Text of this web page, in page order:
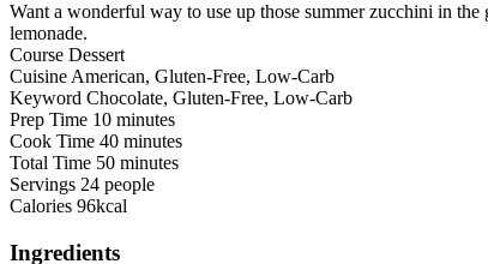
Want a wonderful way to use up those summer zucchini in
lemonade.
Course Dessert
Cuisine American, Gluten-Free, Low-Carb
Keyword Chocolate, Gluten-Free, Low-Carb
Prep Time 10 minutes
Cook Time 40 minutes
Total Time 50 minutes
Servings 24 people
Calories 96kcal
Ingredients